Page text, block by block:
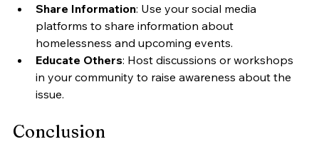
Share Information: Use your social media
platforms to share information about
homelessness and upcoming events.
Educate Others: Host discussions or workshops
in your community to raise awareness about the
issue.
Conclusion